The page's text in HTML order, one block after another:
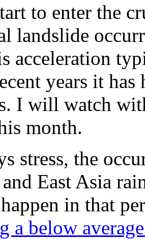
to enter the
landslide
acceleration
years it has
I will watch
month.
stress, the
East Asia
in that
a below